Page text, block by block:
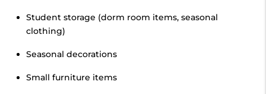
Student storage (dorm room items, seasonal
clothing)
Seasonal decorations
Small furniture items